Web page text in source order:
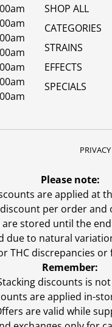
SHOP ALL
CATEGORIES
STRAINS
EFFECTS
SPECIALS
Please note:
are applied at
per order and
stored until the
due to natural
discrepancies or
Remember:
discounts is
are applied in-
are valid while